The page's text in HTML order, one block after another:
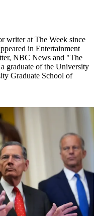
writer at The Week since
in Entertainment
NBC News and "The
graduate of the University
Graduate School of